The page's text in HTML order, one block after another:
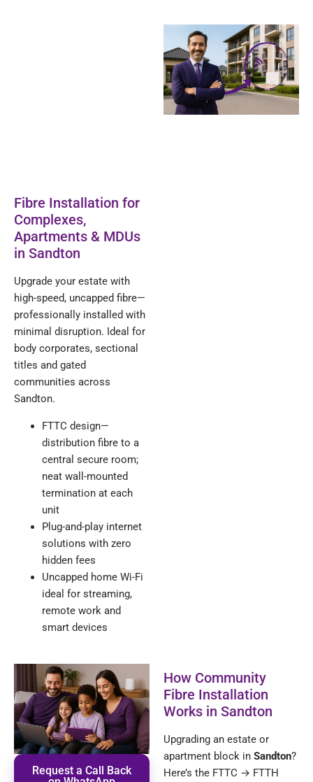
Fibre Installation for
Complexes,
Apartments & MDUs
in Sandton
Upgrade your estate with
high-speed, uncapped fibre—
professionally installed with
minimal disruption. Ideal for
body corporates, sectional
titles and gated
communities across
Sandton.
FTTC design—
distribution fibre to a
central secure room;
neat wall-mounted
termination at each
unit
Plug-and-play internet
solutions with zero
hidden fees
Uncapped home Wi-Fi
ideal for streaming,
remote work and
smart devices
Request a Call Back
How Community
Fibre Installation
Works in Sandton
Upgrading an estate or
apartment block in Sandton?
Here’s the FTTC → FTTH